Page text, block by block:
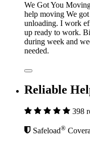
We Got You
help moving We
unloading. I work
up ready to work.
during week and
needed.
Reliable
398
Safeload®